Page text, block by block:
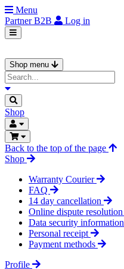
Menu
PartnerB2B Log in
Shop menu
Shop
Back to the top of the page
Shop
Warranty Courier
FAQ
14 day cancellation
Online dispute resolution
Data security information
Personal receipt
Payment methods
Profile